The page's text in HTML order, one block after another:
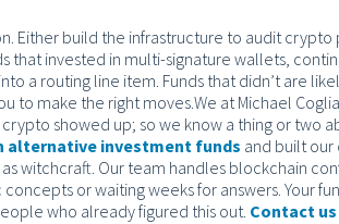
Either build the infrastructure to audit
that invested in multi-signature wallets,
a routing line item. Funds that didn’t are
to make the right moves.We at Michael
showed up; so we know a thing or two
alternative investment funds and built
witchcraft. Our team handles blockchain
or waiting weeks for answers. Your
who already figured this out. Contact